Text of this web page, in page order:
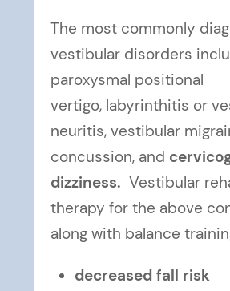
The most commonly
vestibular disorders
paroxysmal positional
vertigo, labyrinthitis or
neuritis, vestibular
concussion, and
dizziness. Vestibular
therapy for the above
along with balance
decreased fall risk